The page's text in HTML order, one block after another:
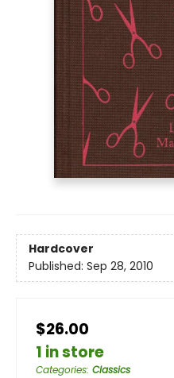
Hardcover
Published: Sep 28, 2010
$26.00
1 in store
Categories: Classics